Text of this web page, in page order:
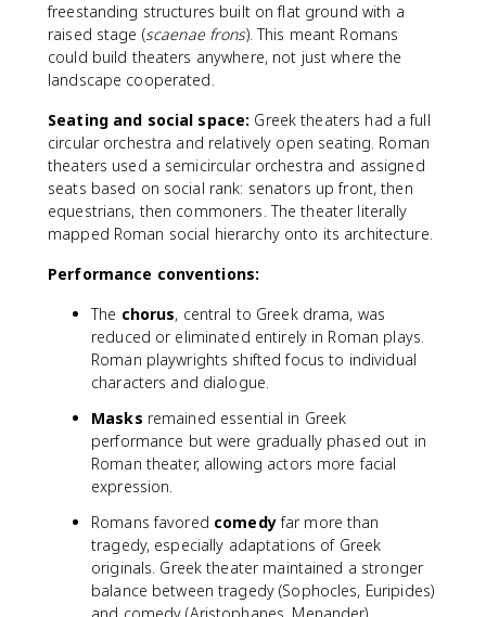
freestanding structures built on flat ground with a
raised stage (scaenae frons). This meant Romans
could build theaters anywhere, not just where the
landscape cooperated.
Seating and social space: Greek theaters had a full
circular orchestra and relatively open seating. Roman
theaters used a semicircular orchestra and assigned
seats based on social rank: senators up front, then
equestrians, then commoners. The theater literally
mapped Roman social hierarchy onto its architecture.
Performance conventions:
The chorus, central to Greek drama, was
reduced or eliminated entirely in Roman plays.
Roman playwrights shifted focus to individual
characters and dialogue.
Masks remained essential in Greek
performance but were gradually phased out in
Roman theater, allowing actors more facial
expression.
Romans favored comedyfar more than
tragedy, especially adaptations of Greek
originals. Greek theater maintained a stronger
balance between tragedy (Sophocles, Euripides)